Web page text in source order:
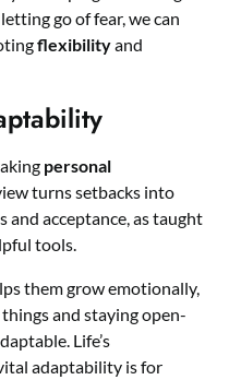
go of fear, we can
flexibilityand
personal
turns setbacks into
acceptance, as taught
tools.
them grow emotionally,
and staying open-
Life’s
adaptability is for